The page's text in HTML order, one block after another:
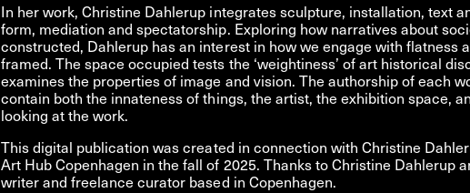
In her work, Christine Dahlerup integrates sculpture, installation, text
form, mediation and spectatorship. Exploring how narratives about
constructed, Dahlerup has an interest in how we engage with flatness
framed. The space occupied tests the ‘weightiness’ of art historical
examines the properties of image and vision. The authorship of each
contain both the innateness of things, the artist, the exhibition space,
looking at the work.
This digital publication was created in connection with Christine
Art Hub Copenhagen in the fall of 2025. Thanks to Christine Dahlerup
writer and freelance curator based in Copenhagen.